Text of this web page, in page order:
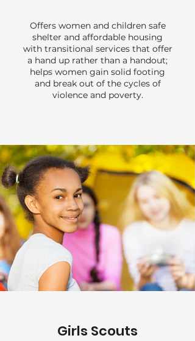
Offers women and children safe
shelter and affordable housing
with transitional services that offer
a hand up rather than a handout;
helps women gain solid footing
and break out of the cycles of
violence and poverty.
Girls Scouts